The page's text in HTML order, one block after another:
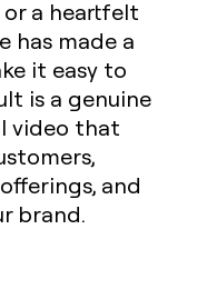
a heartfelt
has made a
it easy to
is a genuine
video that
and
brand.